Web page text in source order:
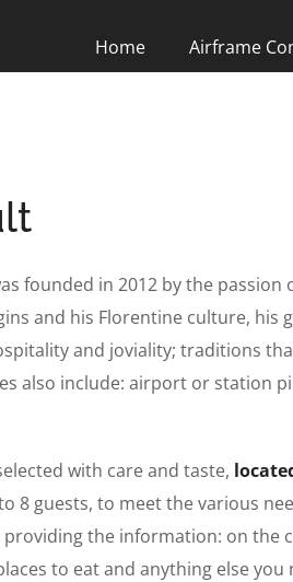
Home Airframe
founded in 2012 by the passion
and his Florentine culture, his
and joviality; traditions
also include: airport or station
with care and taste,
8 guests, to meet the various
the information: on the
to eat and anything else you